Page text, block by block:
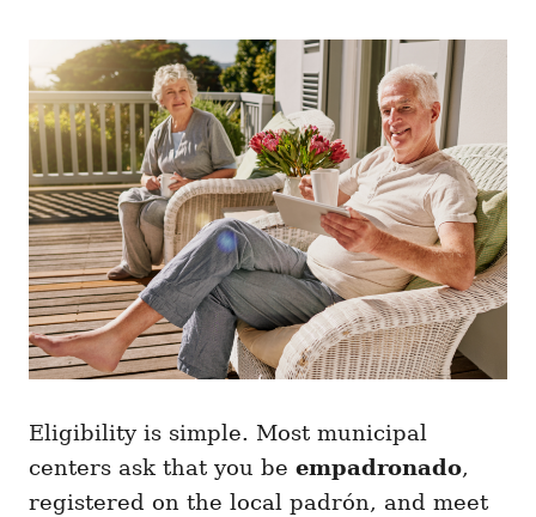
Eligibility is simple. Most municipal
centers ask that you be empadronado,
registered on the local padrón, and meet